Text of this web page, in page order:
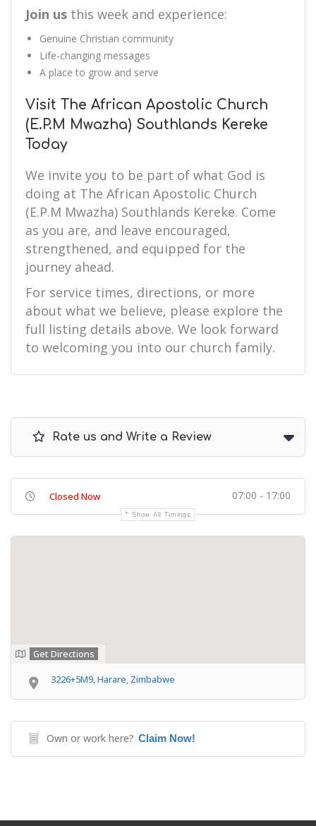
Join us this week and experience:
Genuine Christian community
Life-changing messages
A place to grow and serve
Visit The African Apostolic Church
(E.P.M Mwazha) Southlands Kereke
Today
We invite you to be part of what God is
doing at The African Apostolic Church
(E.P.M Mwazha) Southlands Kereke. Come
as you are, and leave encouraged,
strengthened, and equipped for the
journey ahead.
For service times, directions, or more
about what we believe, please explore the
full listing details above. We look forward
to welcoming you into our church family.
Rate us and Write a Review
Closed Now 07:00 - 17:00
Show All Timings
Get Directions
3226+5M9, Harare, Zimbabwe
Own or work here? Claim Now!